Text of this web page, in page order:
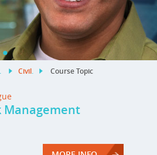
.
. Civil. Course Topic
Management